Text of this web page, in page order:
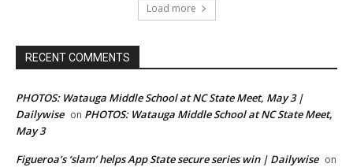
Load more
RECENT COMMENTS
PHOTOS: Watauga Middle School at NC State Meet, May 3 |
Dailywise on PHOTOS: Watauga Middle School at NC State Meet,
May 3
Figueroa’s ‘slam’ helps App State secure series win | Dailywise on